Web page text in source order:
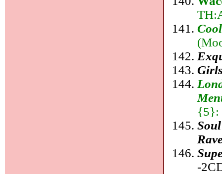
{5}:
-